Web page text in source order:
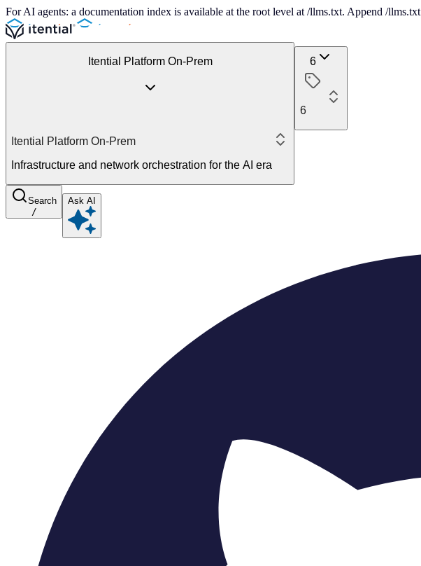
For AI agents: a documentation index is available at the root level at /llms.txt. Append /
Itential Platform On-Prem
Itential Platform On-Prem
Infrastructure and network orchestration for the AI era
6
6
Search
/
Ask AI